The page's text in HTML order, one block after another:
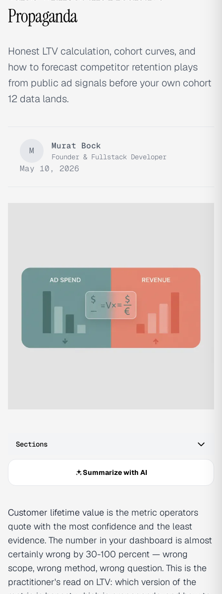
Propaganda
Honest LTV calculation, cohort curves, and
how to forecast competitor retention plays
from public ad signals before your own cohort
12 data lands.
M Murat Bock
Founder & Fullstack Developer
May 10, 2026
Sections
Summarize with AI
Customer lifetime value is the metric operators
quote with the most confidence and the least
evidence. The number in your dashboard is almost
certainly wrong by 30-100 percent — wrong
scope, wrong method, wrong question. This is the
practitioner's read on LTV: which version of the